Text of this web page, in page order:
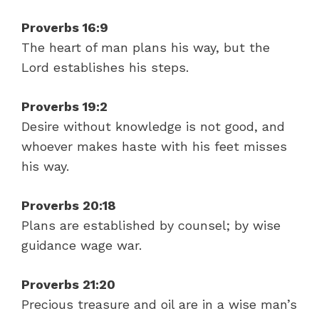
Proverbs 16:9
The heart of man plans his way, but the
Lord establishes his steps.
Proverbs 19:2
Desire without knowledge is not good, and
whoever makes haste with his feet misses
his way.
Proverbs 20:18
Plans are established by counsel; by wise
guidance wage war.
Proverbs 21:20
Precious treasure and oil are in a wise man’s